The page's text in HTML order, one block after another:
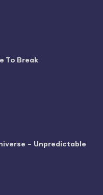
To Break
– Unpredictable